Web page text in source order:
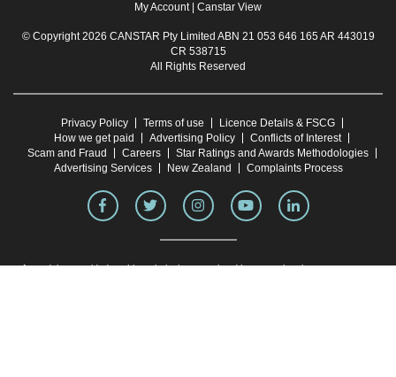
My Account Canstar View
© Copyright 2026 CANSTAR Pty Limited ABN 21 053 646 165 AR 443019
CR 538715
All Rights Reserved
Privacy Policy Terms of use
Licence Details & FSCG
How we get paid
Advertising Policy
Conflicts of Interest
Scam and Fraud
Careers
Star Ratings and Awards Methodologies
Advertising Services
New Zealand Complaints Process
Any advice provided on this website is general and has not taken into account your